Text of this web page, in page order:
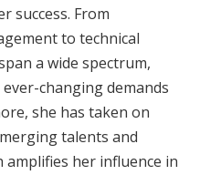
success. From
to technical
a wide spectrum,
changing demands
she has taken on
talents and
her influence in